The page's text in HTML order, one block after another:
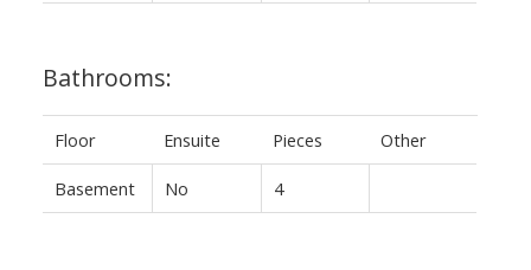
Bathrooms:
Floor Ensuite Pieces Other
Basement No 4